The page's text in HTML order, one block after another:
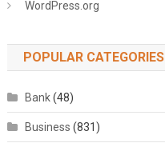
WordPress.org
POPULAR CATEGORIES
Bank(48)
Business (831)